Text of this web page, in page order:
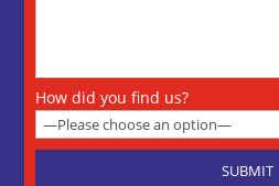
How did you find us?